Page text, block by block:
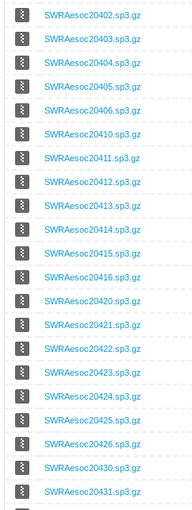
SWRAesoc20402.sp3.gz
SWRAesoc20403.sp3.gz
SWRAesoc20404.sp3.gz
SWRAesoc20405.sp3.gz
SWRAesoc20406.sp3.gz
SWRAesoc20410.sp3.gz
SWRAesoc20411.sp3.gz
SWRAesoc20412.sp3.gz
SWRAesoc20413.sp3.gz
SWRAesoc20414.sp3.gz
SWRAesoc20415.sp3.gz
SWRAesoc20416.sp3.gz
SWRAesoc20420.sp3.gz
SWRAesoc20421.sp3.gz
SWRAesoc20422.sp3.gz
SWRAesoc20423.sp3.gz
SWRAesoc20424.sp3.gz
SWRAesoc20425.sp3.gz
SWRAesoc20426.sp3.gz
SWRAesoc20430.sp3.gz
SWRAesoc20431.sp3.gz